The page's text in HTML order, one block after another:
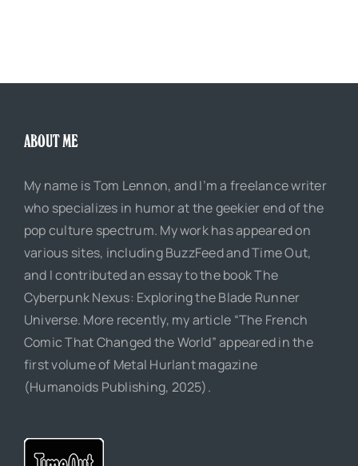
ABOUT ME
My name is Tom Lennon, and I’m a freelance writer
who specializes in humor at the geekier end of the
pop culture spectrum. My work has appeared on
various sites, including BuzzFeed and Time Out,
and I contributed an essay to the book The
Cyberpunk Nexus: Exploring the Blade Runner
Universe. More recently, my article “The French
Comic That Changed the World” appeared in the
first volume of Metal Hurlant magazine
(Humanoids Publishing, 2025).